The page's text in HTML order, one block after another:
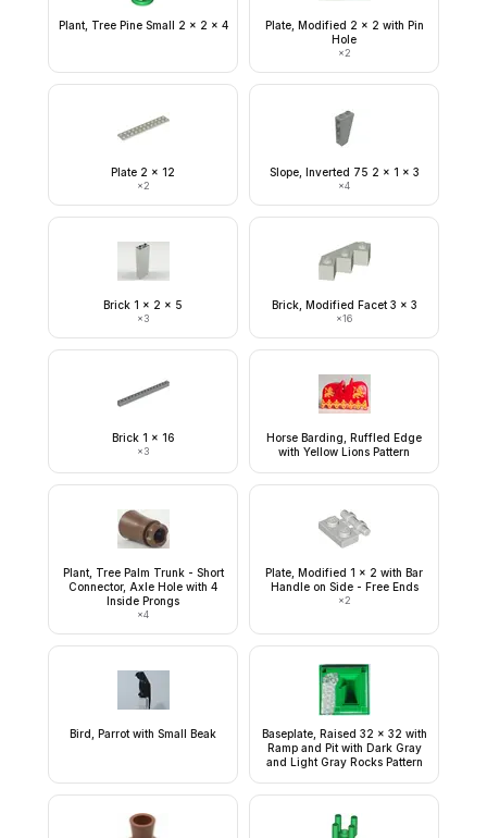
Plant, Tree Pine Small 2 x 2 x 4
Plate, Modified 2 x 2 with Pin
Hole
×2
Plate 2 x 12
×2
Slope, Inverted 75 2 x 1 x 3
×4
Brick 1 x 2 x 5
×3
Brick, Modified Facet 3 x 3
×16
Brick 1 x 16
×3
Horse Barding, Ruffled Edge
with Yellow Lions Pattern
Plant, Tree Palm Trunk - Short
Connector, Axle Hole with 4
Inside Prongs
×4
Plate, Modified 1 x 2 with Bar
Handle on Side - Free Ends
×2
Bird, Parrot with Small Beak
Baseplate, Raised 32 x 32 with
Ramp and Pit with Dark Gray
and Light Gray Rocks Pattern